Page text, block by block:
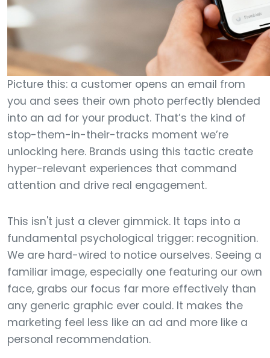
Picture this: a customer opens an email from
you and sees their own photo perfectly blended
into an ad for your product. That’s the kind of
stop-them-in-their-tracks moment we’re
unlocking here. Brands using this tactic create
hyper-relevant experiences that command
attention and drive real engagement.
This isn't just a clever gimmick. It taps into a
fundamental psychological trigger: recognition.
We are hard-wired to notice ourselves. Seeing a
familiar image, especially one featuring our own
face, grabs our focus far more effectively than
any generic graphic ever could. It makes the
marketing feel less like an ad and more like a
personal recommendation.